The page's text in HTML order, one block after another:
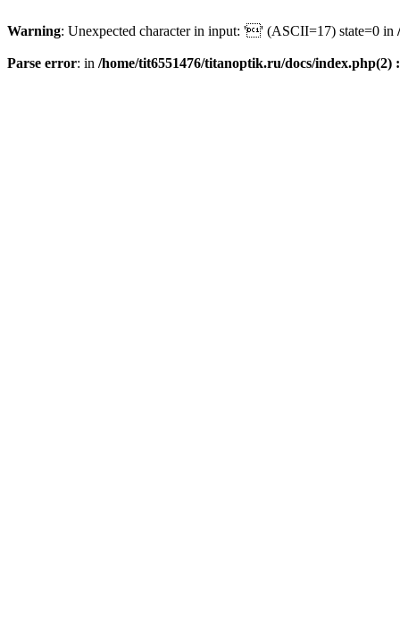
Warning: Unexpected character in input: '' (ASCII=17) state=0 in
Parse error: in /home/tit6551476/titanoptik.ru/docs/index.php(2)